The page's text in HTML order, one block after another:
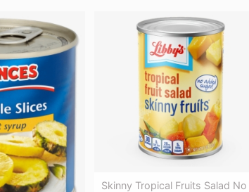
Skinny Tropical Fruits Salad No